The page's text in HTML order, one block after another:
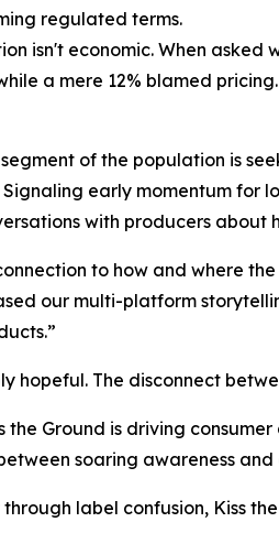
regulated terms.
isn't economic. When
a mere 12% blamed
of the population is
early momentum for
with producers about
to how and where
our multi-platform
hopeful. The disconnect
Ground is driving
soaring awareness
label confusion, Kiss